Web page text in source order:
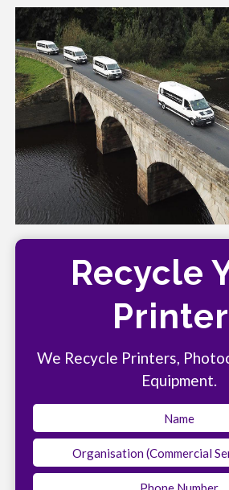
Recycle
We Recycle Printers,
Equipment.